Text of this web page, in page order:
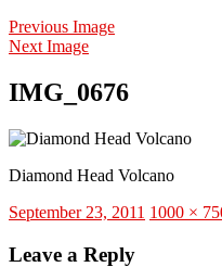
Previous Image
Next Image
IMG_0676
Diamond Head Volcano
Posted
September 23, 2011 Full
1000 ×
Leave a Reply